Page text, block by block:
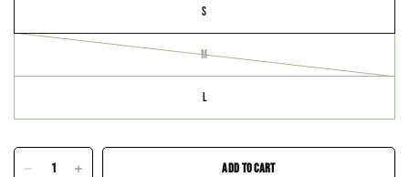
S
M
L
ADD TO CART